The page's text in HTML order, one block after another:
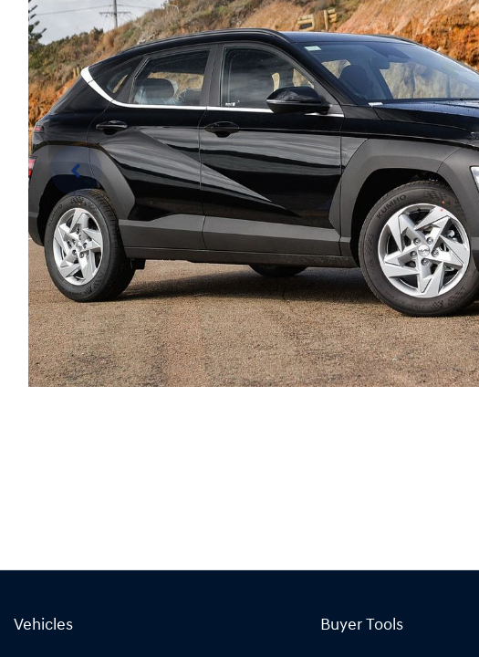
Vehicles Buyer Tools